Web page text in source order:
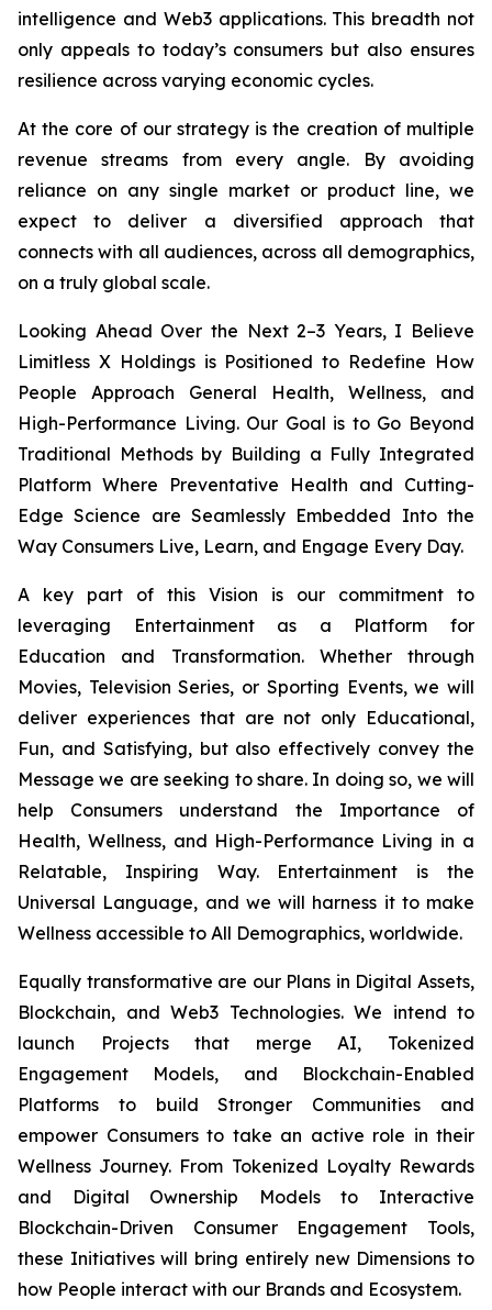
intelligence and Web3 applications. This breadth not
only appeals to today’s consumers but also ensures
resilience across varying economic cycles.
At the core of our strategy is the creation of multiple
revenue streams from every angle. By avoiding
reliance on any single market or product line, we
expect to deliver a diversified approach that
connects with all audiences, across all demographics,
on a truly global scale.
Looking Ahead Over the Next 2–3 Years, I Believe
Limitless X Holdings is Positioned to Redefine How
People Approach General Health, Wellness, and
High-Performance Living. Our Goal is to Go Beyond
Traditional Methods by Building a Fully Integrated
Platform Where Preventative Health and Cutting-
Edge Science are Seamlessly Embedded Into the
Way Consumers Live, Learn, and Engage Every Day.
A key part of this Vision is our commitment to
leveraging Entertainment as a Platform for
Education and Transformation. Whether through
Movies, Television Series, or Sporting Events, we will
deliver experiences that are not only Educational,
Fun, and Satisfying, but also effectively convey the
Message we are seeking to share. In doing so, we will
help Consumers understand the Importance of
Health, Wellness, and High-Performance Living in a
Relatable, Inspiring Way. Entertainment is the
Universal Language, and we will harness it to make
Wellness accessible to All Demographics, worldwide.
Equally transformative are our Plans in Digital Assets,
Blockchain, and Web3 Technologies. We intend to
launch Projects that merge AI, Tokenized
Engagement Models, and Blockchain-Enabled
Platforms to build Stronger Communities and
empower Consumers to take an active role in their
Wellness Journey. From Tokenized Loyalty Rewards
and Digital Ownership Models to Interactive
Blockchain-Driven Consumer Engagement Tools,
these Initiatives will bring entirely new Dimensions to
how People interact with our Brands and Ecosystem.